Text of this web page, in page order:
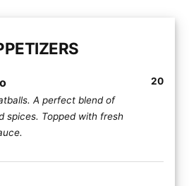
A perfect blend of
spices. Topped with fresh
20